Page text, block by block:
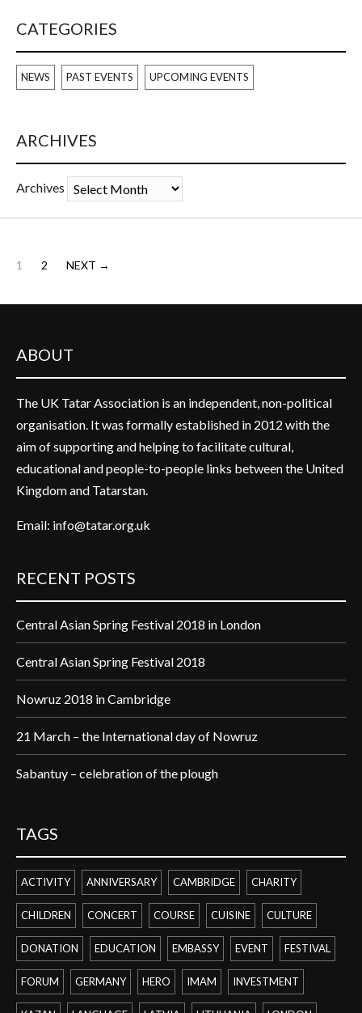
CATEGORIES
NEWS PAST EVENTS UPCOMING EVENTS
ARCHIVES
Archives
1 2 NEXT →
ABOUT
The UK Tatar Association is an independent, non-political
organisation. It was formally established in 2012 with the
aim of supporting and helping to facilitate cultural,
educational and people-to-people links between the United
Kingdom and Tatarstan.
Email: info@tatar.org.uk
RECENT POSTS
Central Asian Spring Festival 2018 in London
Central Asian Spring Festival 2018
Nowruz 2018 in Cambridge
21 March – the International day of Nowruz
Sabantuy – celebration of the plough
TAGS
ACTIVITY ANNIVERSARY CAMBRIDGE CHARITY
CHILDREN CONCERT COURSE CUISINE CULTURE
DONATION EDUCATION EMBASSY EVENT FESTIVAL
FORUM GERMANY HERO IMAM INVESTMENT